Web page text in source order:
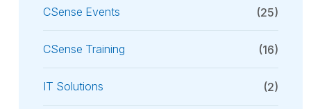
CSense Events (25)
CSense Training (16)
IT Solutions (2)